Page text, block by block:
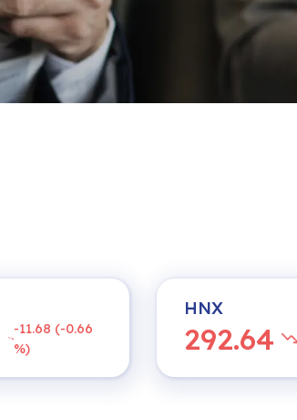
-11.68 (-0.66
%)
HNX
292.64